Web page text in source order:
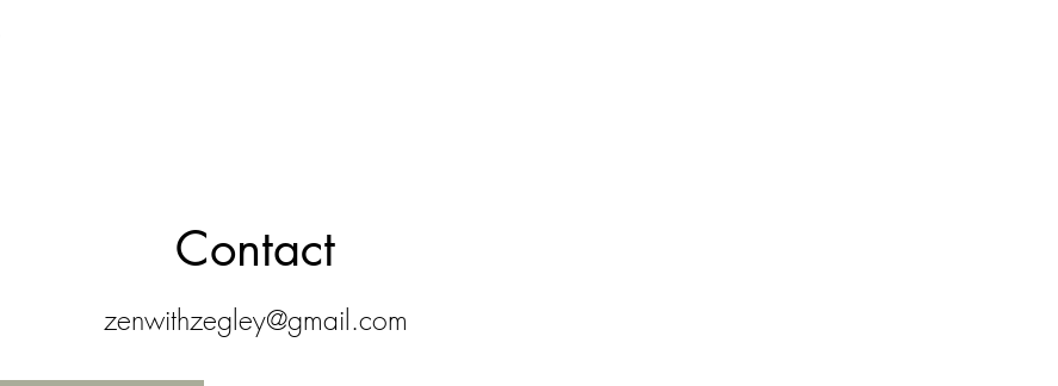
Contact
zenwithzegley@gmail.com